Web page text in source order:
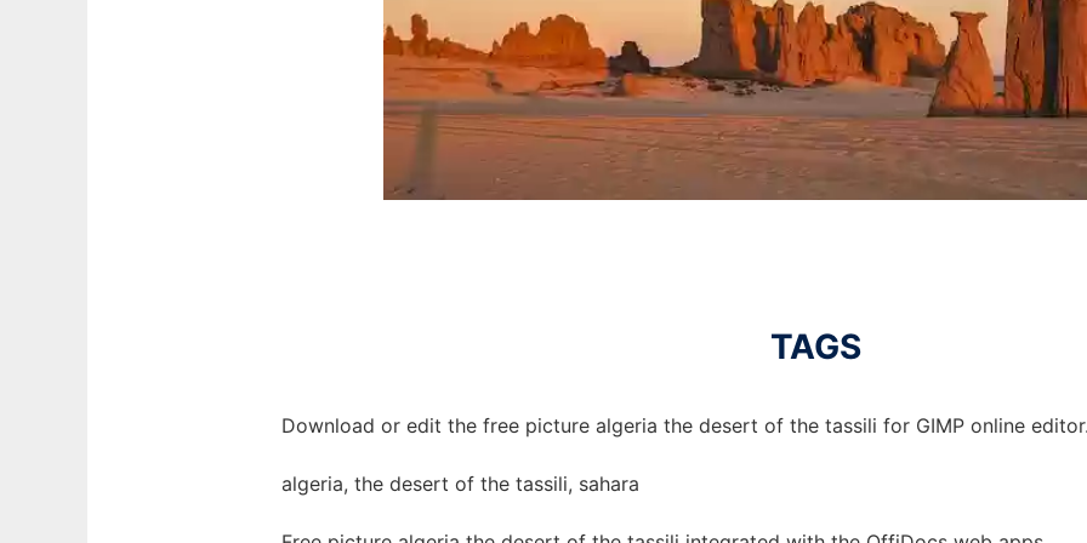
TAGS
Download or edit the free picture algeria the desert of the tassili for GIMP online
algeria, the desert of the tassili, sahara